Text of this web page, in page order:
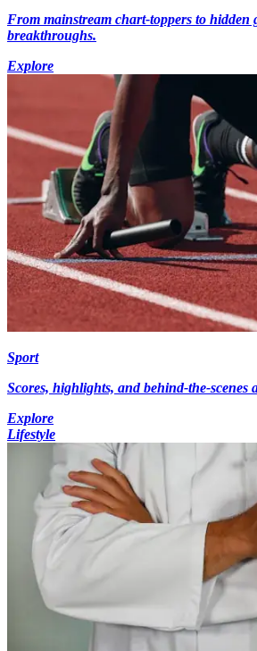
From mainstream chart-toppers to hidden
breakthroughs.
Explore
Sport
Scores, highlights, and behind-the-scenes
Explore
Lifestyle